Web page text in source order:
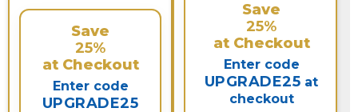
Save
25%
at Checkout
Enter code
UPGRADE25
Save
25%
at Checkout
Enter code
UPGRADE25 at
checkout